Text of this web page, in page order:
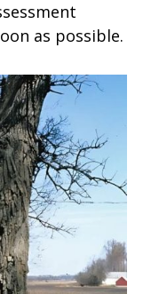
as possible.